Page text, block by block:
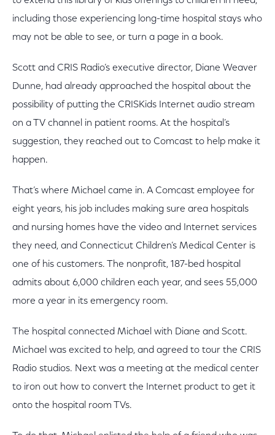
including those experiencing long-time hospital stays who
may not be able to see, or turn a page in a book.
Scott and CRIS Radio’s executive director, Diane Weaver
Dunne, had already approached the hospital about the
possibility of putting the CRISKids Internet audio stream
on a TV channel in patient rooms. At the hospital’s
suggestion, they reached out to Comcast to help make it
happen.
That’s where Michael came in. A Comcast employee for
eight years, his job includes making sure area hospitals
and nursing homes have the video and Internet services
they need, and Connecticut Children’s Medical Center is
one of his customers. The nonprofit, 187-bed hospital
admits about 6,000 children each year, and sees 55,000
more a year in its emergency room.
The hospital connected Michael with Diane and Scott.
Michael was excited to help, and agreed to tour the CRIS
Radio studios. Next was a meeting at the medical center
to iron out how to convert the Internet product to get it
onto the hospital room TVs.